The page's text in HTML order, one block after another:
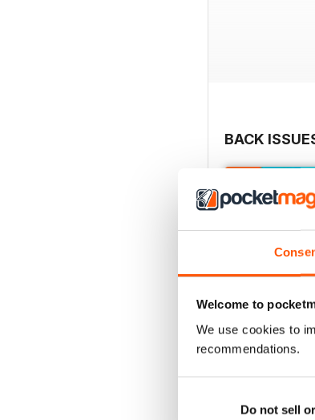
Welcome to
We use cookies to
recommendations.
Do not sell
BACK
July 2026